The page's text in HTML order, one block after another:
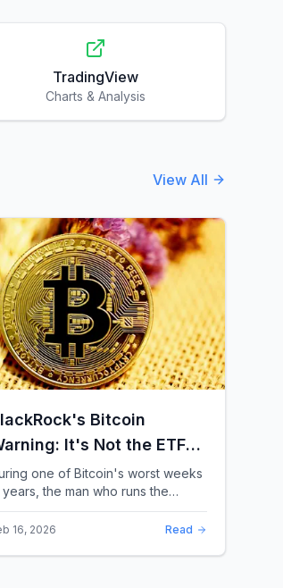
TradingView
Charts & Analysis
View All
Bitcoin
It's Not the ETFs.
the Leverage.
one of Bitcoin's worst weeks
years, the man who runs the
biggest Bitcoin ETF had
surprising to say. It wasn't
16, 2026 Read